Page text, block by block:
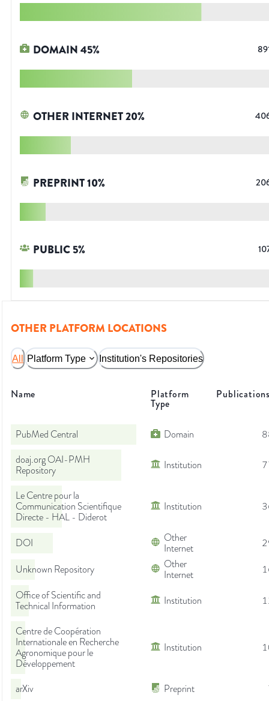
DOMAIN45%
OTHER INTERNET20%
PREPRINT10%
PUBLIC5%
OTHER PLATFORM LOCATIONS
All Platform Type Institution's Repositories
Name Platform
Type
PubMed Central Domain
doaj.org OAI-PMH
Repository
Institution
Le Centre pour la
Communication Scientifique
Directe - HAL - Diderot
Institution
DOI
Other
Internet
Unknown Repository
Other
Internet
Office of Scientific and
Technical Information
Institution
Centre de Coopération
Internationale en Recherche
Agronomique pour le
Développement
Institution
arXiv Preprint